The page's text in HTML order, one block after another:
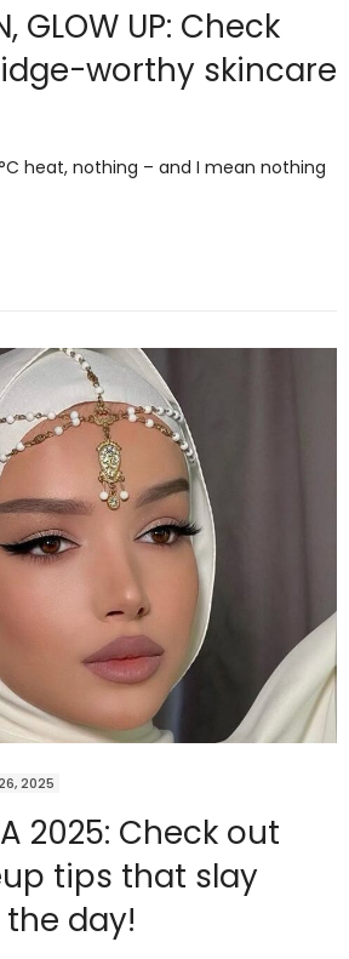
GLOW UP: Check
worthy skincare
heat, nothing – and I mean nothing
2025
2025: Check out
tips that slay
day!